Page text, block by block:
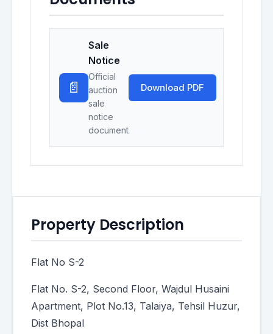
📄
Sale
Notice
Official
auction
sale
notice
document
Download PDF
Property Description
Flat No S-2
Flat No. S-2, Second Floor, Wajdul Husaini
Apartment, Plot No.13, Talaiya, Tehsil Huzur,
Dist Bhopal